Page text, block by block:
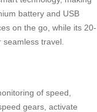
battery and USB
on the go, while its 20-
seamless travel.
of speed,
gears, activate